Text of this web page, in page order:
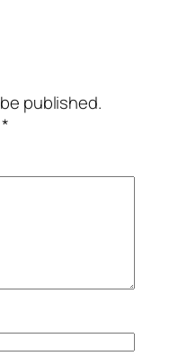
published.
*